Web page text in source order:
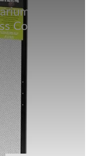
Top
Covers